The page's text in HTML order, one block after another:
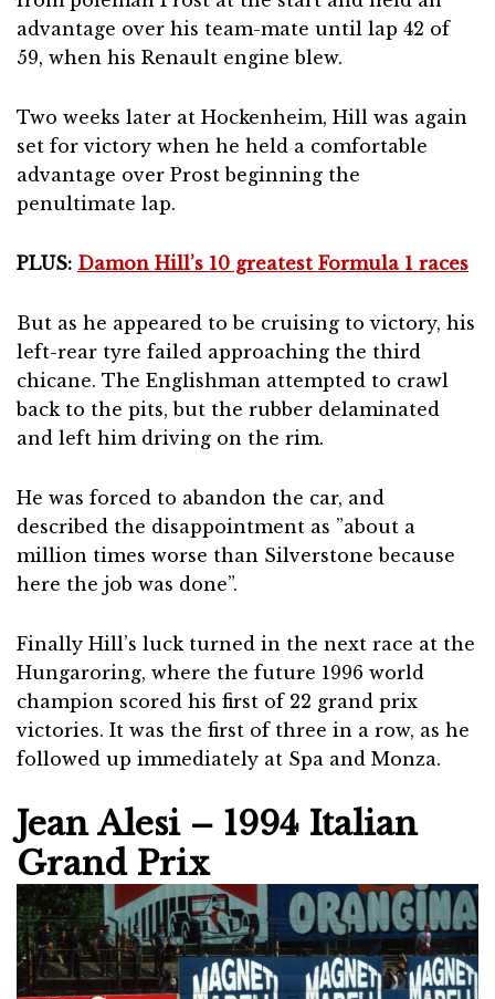
advantage over his team-mate until lap 42 of
59, when his Renault engine blew.
Two weeks later at Hockenheim, Hill was again
set for victory when he held a comfortable
advantage over Prost beginning the
penultimate lap.
PLUS: Damon Hill’s 10 greatest Formula 1 races
But as he appeared to be cruising to victory, his
left-rear tyre failed approaching the third
chicane. The Englishman attempted to crawl
back to the pits, but the rubber delaminated
and left him driving on the rim.
He was forced to abandon the car, and
described the disappointment as ”about a
million times worse than Silverstone because
here the job was done”.
Finally Hill’s luck turned in the next race at the
Hungaroring, where the future 1996 world
champion scored his first of 22 grand prix
victories. It was the first of three in a row, as he
followed up immediately at Spa and Monza.
Jean Alesi – 1994 Italian
Grand Prix